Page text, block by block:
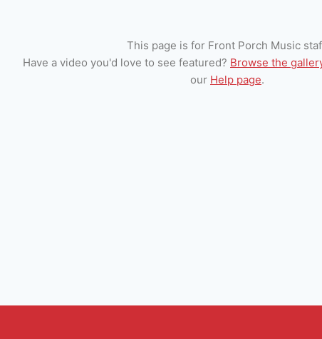
This page is for Front Porch Music
Have a video you'd love to see featured? Browse the
our Help page.